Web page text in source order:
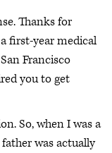
Thanks for
first-year medical
Francisco
you to get
So, when I was a
was actually